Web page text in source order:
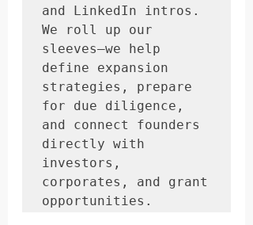
and LinkedIn intros.
We roll up our
sleeves—we help
define expansion
strategies, prepare
for due diligence,
and connect founders
directly with
investors,
corporates, and grant
opportunities.